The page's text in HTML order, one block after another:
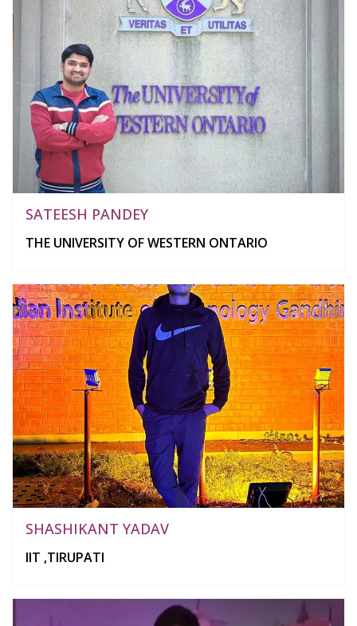
SATEESH PANDEY
THE UNIVERSITY OF WESTERN ONTARIO
SHASHIKANT YADAV
IIT ,TIRUPATI